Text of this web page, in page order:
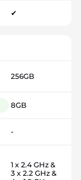
✔
256GB
8GB
-
1 x 2.4 GHz &
3 x 2.2 GHz &